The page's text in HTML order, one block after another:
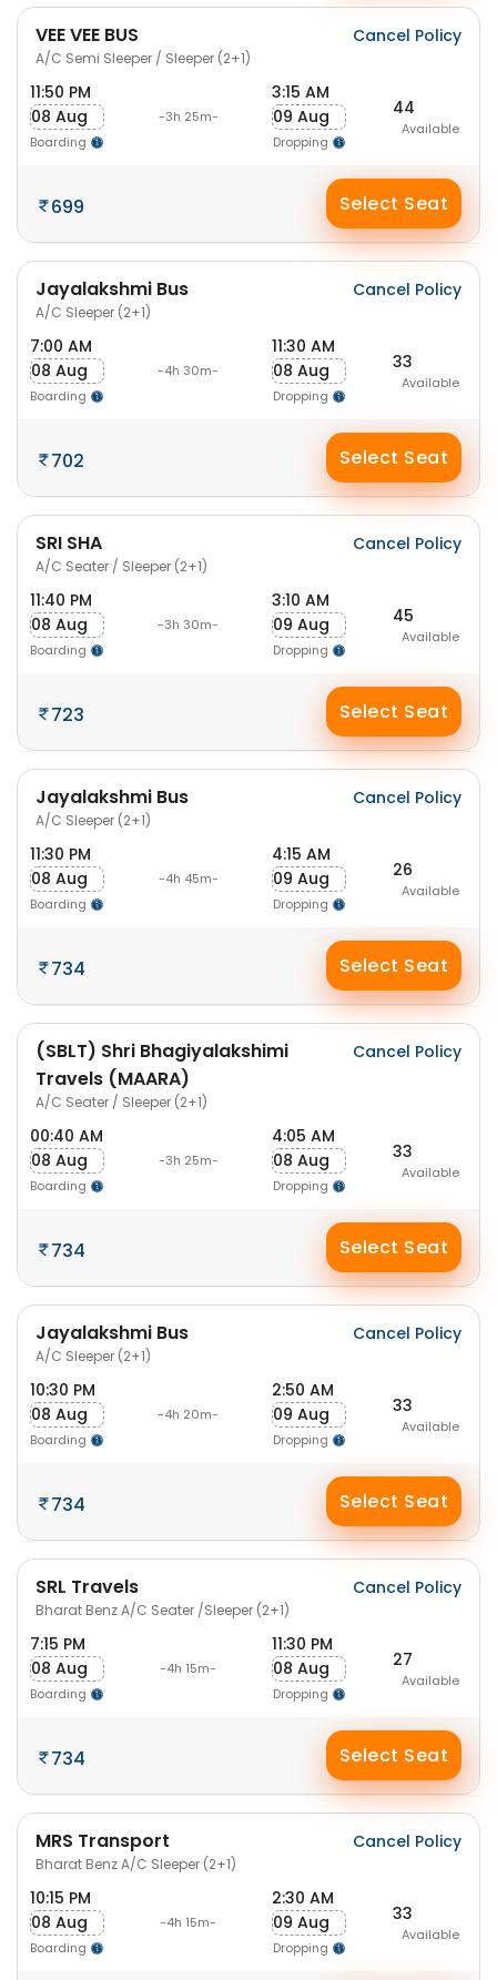
VEE VEE BUS
A/C Semi Sleeper / Sleeper (2+1)
Cancel Policy
11:50 PM
08 Aug
Boarding
-3h 25m-
3:15 AM
09 Aug
Dropping
44
Available
699 Select Seat
Jayalakshmi Bus
A/C Sleeper (2+1)
Cancel Policy
7:00 AM
08 Aug
Boarding
-4h 30m-
11:30 AM
08 Aug
Dropping
33
Available
702 Select Seat
SRI SHA
A/C Seater / Sleeper (2+1)
Cancel Policy
11:40 PM
08 Aug
Boarding
-3h 30m-
3:10 AM
09 Aug
Dropping
45
Available
723 Select Seat
Jayalakshmi Bus
A/C Sleeper (2+1)
Cancel Policy
11:30 PM
08 Aug
Boarding
-4h 45m-
4:15 AM
09 Aug
Dropping
26
Available
734 Select Seat
(SBLT) Shri Bhagiyalakshimi
Travels (MAARA)
A/C Seater / Sleeper (2+1)
Cancel Policy
00:40 AM
08 Aug
Boarding
-3h 25m-
4:05 AM
08 Aug
Dropping
33
Available
734 Select Seat
Jayalakshmi Bus
A/C Sleeper (2+1)
Cancel Policy
10:30 PM
08 Aug
Boarding
-4h 20m-
2:50 AM
09 Aug
Dropping
33
Available
734 Select Seat
SRL Travels
Bharat Benz A/C Seater /Sleeper (2+1)
Cancel Policy
7:15 PM
08 Aug
Boarding
-4h 15m-
11:30 PM
08 Aug
Dropping
27
Available
734 Select Seat
MRS Transport
Bharat Benz A/C Sleeper (2+1)
Cancel Policy
10:15 PM
08 Aug
Boarding
-4h 15m-
2:30 AM
09 Aug
Dropping
33
Available